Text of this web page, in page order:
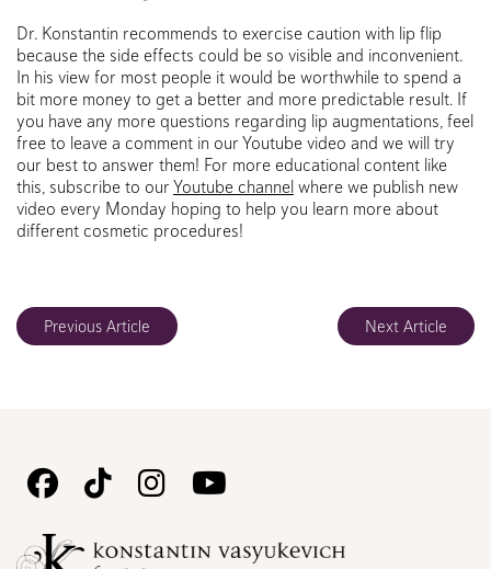
Dr. Konstantin recommends to exercise caution with lip flip
because the side effects could be so visible and inconvenient.
In his view for most people it would be worthwhile to spend a
bit more money to get a better and more predictable result. If
you have any more questions regarding lip augmentations, feel
free to leave a comment in our Youtube video and we will try
our best to answer them! For more educational content like
this, subscribe to our Youtube channel where we publish new
video every Monday hoping to help you learn more about
different cosmetic procedures!
Previous Article Next Article
Follow
on
Follow
on
Follow
on
on